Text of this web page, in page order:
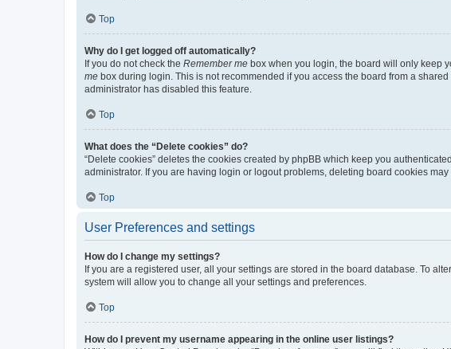
Top
Why do I get logged off automatically?
If you do not check the Remember me box when you login, the board will only keep
me box during login. This is not recommended if you access the board from a
administrator has disabled this feature.
Top
What does the “Delete cookies” do?
“Delete cookies” deletes the cookies created by phpBB which keep you
administrator. If you are having login or logout problems, deleting board cookies may
Top
User Preferences and settings
How do I change my settings?
If you are a registered user, all your settings are stored in the board database. To
system will allow you to change all your settings and preferences.
Top
How do I prevent my username appearing in the online user listings?